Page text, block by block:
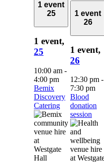
1 event
25
1 event,
25
10:00 am -
4:00 pm
Bemix
Discovery
Catering
1 event
26
1 event,
26
12:30 pm -
7:30 pm
Blood
donation
session